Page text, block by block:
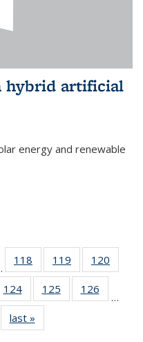
hybrid artificial
energy and renewable
118
135
News
119
135
News
120
135
124
135
News
125
135
126
135
…
last »